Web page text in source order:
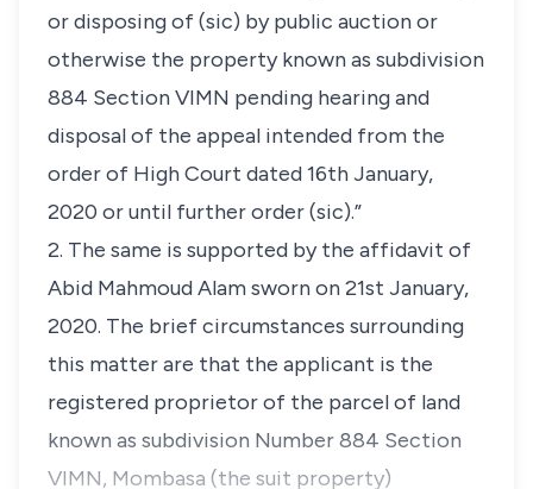
or disposing of(sic) by public auction or
otherwise the property known as subdivision
884 Section VIMN pending hearing and
disposal of the appeal intended from the
order of High Court dated 16th January,
2020 or until further order (sic).”
2. The same is supported by the affidavit of
Abid Mahmoud Alam sworn on 21st January,
2020. The brief circumstances surrounding
this matter are that the applicant is the
registered proprietor of the parcel of land
known as subdivision Number 884 Section
VIMN, Mombasa (the suit property)